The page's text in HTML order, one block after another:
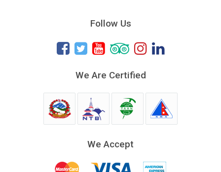
Follow Us
We Are Certified
We Accept